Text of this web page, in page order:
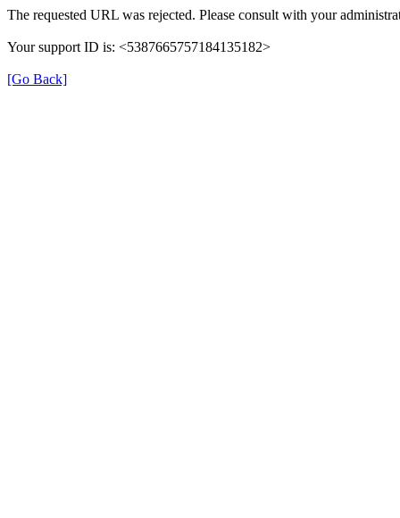
The requested URL was rejected. Please consult with your
Your support ID is: <5387665757184135182>
[Go Back]